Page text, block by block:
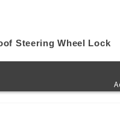
Steering Wheel Lock